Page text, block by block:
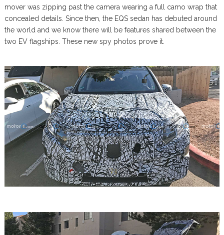
mover was zipping past the camera wearing a full camo wrap that
concealed details. Since then, the EQS sedan has debuted around
the world and we know there will be features shared between the
two EV flagships. These new spy photos prove it.